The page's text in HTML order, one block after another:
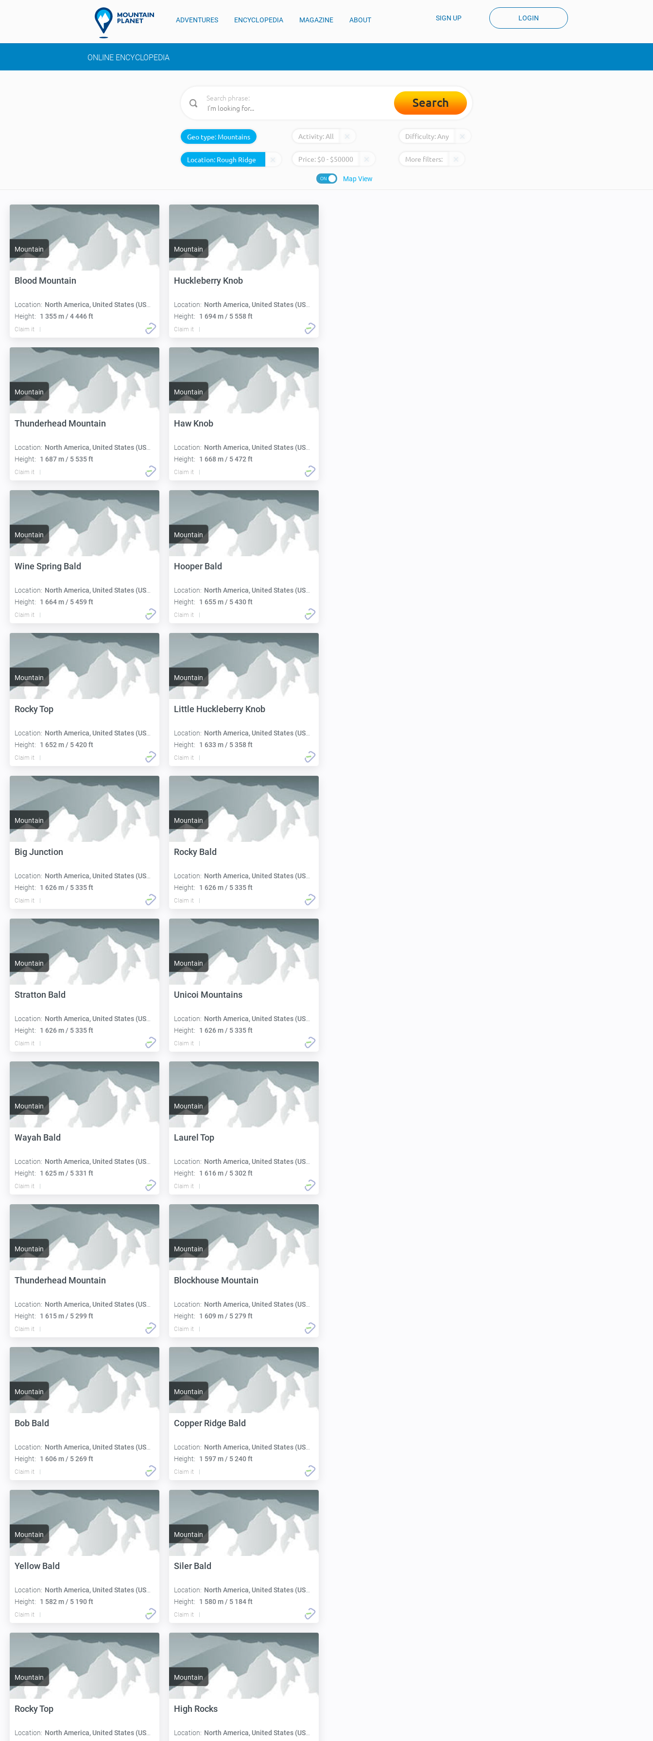
ADVENTURES ENCYCLOPEDIA MAGAZINE ABOUT SIGN UP LOGIN
ONLINE ENCYCLOPEDIA
Search phrase: Search
Geo type: Mountains Activity:All Difficulty:Any
Location: Price: $0 - $50000 More filters:
Map View
Mountain
Blood Mountain
Location: North America, United States (USA): Georgia
Height:
1 355 m / 4 446 ft
Claim it
Mountain
Huckleberry Knob
Location: North America, United States (USA):
Height:
1 694 m / 5 558 ft
Claim it
Mountain
Thunderhead Mountain
Location: North America, United States (USA):
Height:
1 687 m / 5 535 ft
Claim it
Mountain
Haw Knob
Location: North America, United States (USA):
Height:
1 668 m / 5 472 ft
Claim it
Mountain
Wine Spring Bald
Location: North America, United States (USA):
Height:
1 664 m / 5 459 ft
Claim it
Mountain
Hooper Bald
Location: North America, United States (USA):
Height:
1 655 m / 5 430 ft
Claim it
Mountain
Rocky Top
Location: North America, United States (USA):
Height:
1 652 m / 5 420 ft
Claim it
Mountain
Little Huckleberry Knob
Location: North America, United States (USA):
Height:
1 633 m / 5 358 ft
Claim it
Mountain
Big Junction
Location: North America, United States (USA):
Height:
1 626 m / 5 335 ft
Claim it
Mountain
Rocky Bald
Location: North America, United States (USA):
Height:
1 626 m / 5 335 ft
Claim it
Mountain
Stratton Bald
Location: North America, United States (USA):
Height:
1 626 m / 5 335 ft
Claim it
Mountain
Unicoi Mountains
Location: North America, United States (USA):
Height:
1 626 m / 5 335 ft
Claim it
Mountain
Wayah Bald
Location: North America, United States (USA):
Height:
1 625 m / 5 331 ft
Claim it
Mountain
Laurel Top
Location: North America, United States (USA):
Height:
1 616 m / 5 302 ft
Claim it
Mountain
Thunderhead Mountain
Location: North America, United States (USA):
Height:
1 615 m / 5 299 ft
Claim it
Mountain
Blockhouse Mountain
Location: North America, United States (USA):
Height:
1 609 m / 5 279 ft
Claim it
Mountain
Bob Bald
Location: North America, United States (USA):
Height:
1 606 m / 5 269 ft
Claim it
Mountain
Copper Ridge Bald
Location: North America, United States (USA):
Height:
1 597 m / 5 240 ft
Claim it
Mountain
Yellow Bald
Location: North America, United States (USA):
Height:
1 582 m / 5 190 ft
Claim it
Mountain
Siler Bald
Location: North America, United States (USA):
Height:
1 580 m / 5 184 ft
Claim it
Mountain
Rocky Top
Location: North America, United States (USA):
Mountain
High Rocks
Location: North America, United States (USA):